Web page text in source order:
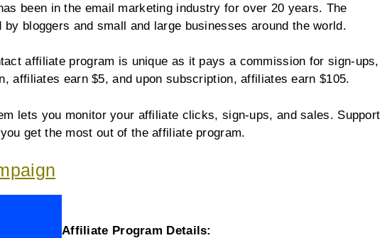
been in the email marketing industry for over 20 years. The
bloggers and small and large businesses around the world.
affiliate program is unique as it pays a commission for sign-ups,
affiliates earn $5, and upon subscription, affiliates earn $105.
lets you monitor your affiliate clicks, sign-ups, and sales. Support
get the most out of the affiliate program.
Affiliate Program Details: